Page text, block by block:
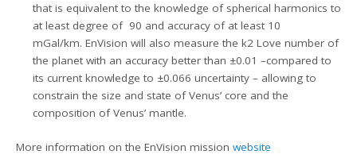
that is equivalent to the knowledge of spherical harmonics to
at least degree of 90 and accuracy of at least 10
mGal/km. EnVision will also measure the k2 Love number of
the planet with an accuracy better than ±0.01 –compared to
its current knowledge to ±0.066 uncertainty – allowing to
constrain the size and state of Venus’ core and the
composition of Venus’ mantle.
More information on the EnVision missionwebsite